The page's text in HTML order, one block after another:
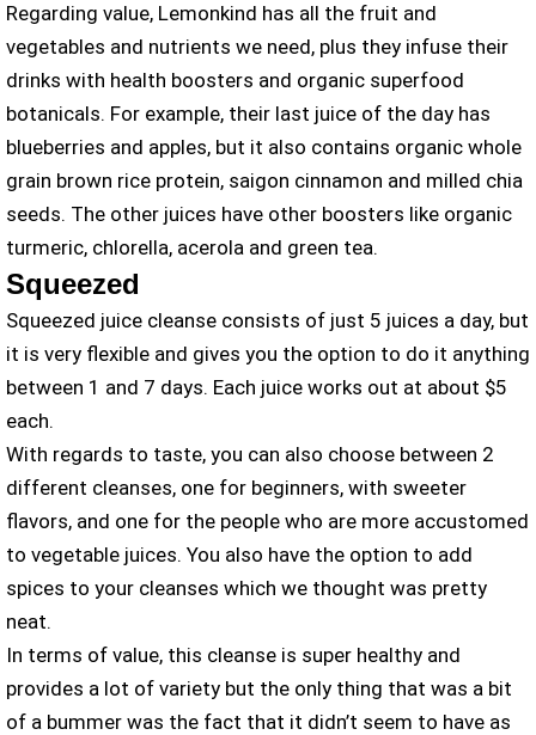
Regarding value, Lemonkind has all the fruit and
vegetables and nutrients we need, plus they infuse their
drinks with health boosters and organic superfood
botanicals. For example, their last juice of the day has
blueberries and apples, but it also contains organic whole
grain brown rice protein, saigon cinnamon and milled chia
seeds. The other juices have other boosters like organic
turmeric, chlorella, acerola and green tea.
Squeezed
Squeezed juice cleanse consists of just 5 juices a day, but
it is very flexible and gives you the option to do it anything
between 1 and 7 days. Each juice works out at about $5
each.
With regards to taste, you can also choose between 2
different cleanses, one for beginners, with sweeter
flavors, and one for the people who are more accustomed
to vegetable juices. You also have the option to add
spices to your cleanses which we thought was pretty
neat.
In terms of value, this cleanse is super healthy and
provides a lot of variety but the only thing that was a bit
of a bummer was the fact that it didn’t seem to have as